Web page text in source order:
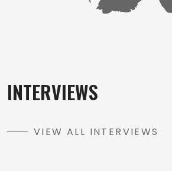
INTERVIEWS
VIEW ALL INTERVIEWS